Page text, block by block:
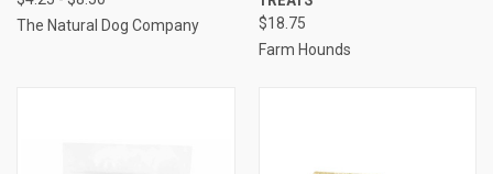
The Natural Dog Company
$18.75
Farm Hounds